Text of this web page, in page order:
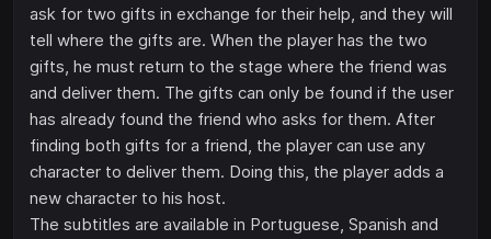
ask for two gifts in exchange for their help, and they will
tell where the gifts are. When the player has the two
gifts, he must return to the stage where the friend was
and deliver them. The gifts can only be found if the user
has already found the friend who asks for them. After
finding both gifts for a friend, the player can use any
character to deliver them. Doing this, the player adds a
new character to his host.
The subtitles are available in Portuguese, Spanish and